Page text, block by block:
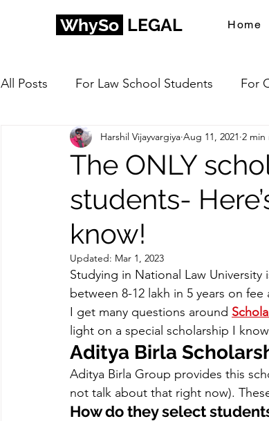
WhySo LEGAL Home
All Posts For Law School Students For
The ONLY
students-
know!
Harshil Vijayvargiya Aug 11, 2021 2 min
Updated: Mar 1, 2023
Studying in National Law University
between 8-12 lakh in 5 years on fee
I get many questions around
light on a special scholarship I
Aditya Birla
Aditya Birla Group provides this
not talk about that right now).
How do they select